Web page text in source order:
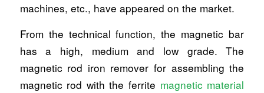
machines, etc., have appeared on the market.
From the technical function, the magnetic bar
has a high, medium and low grade. The
magnetic rod iron remover for assembling the
magnetic rod with the ferrite magnetic material